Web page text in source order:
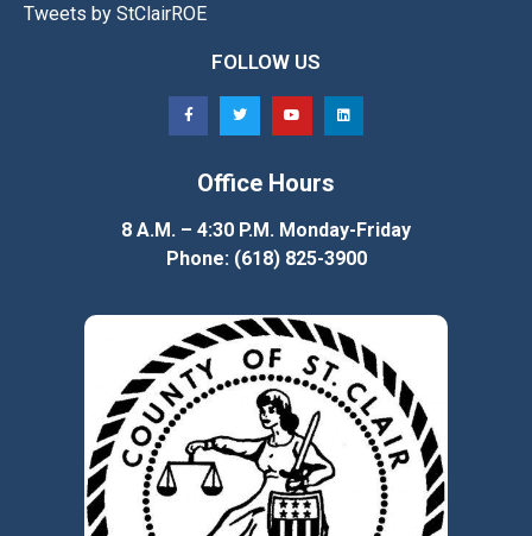
Tweets by StClairROE
FOLLOW US
Office Hours
8 A.M. – 4:30 P.M. Monday-Friday
Phone: (618) 825-3900